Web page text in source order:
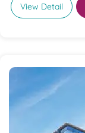
View Detail